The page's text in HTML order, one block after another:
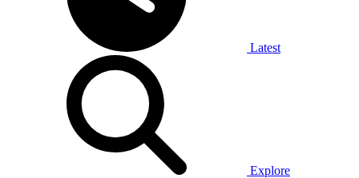
Latest
Explore